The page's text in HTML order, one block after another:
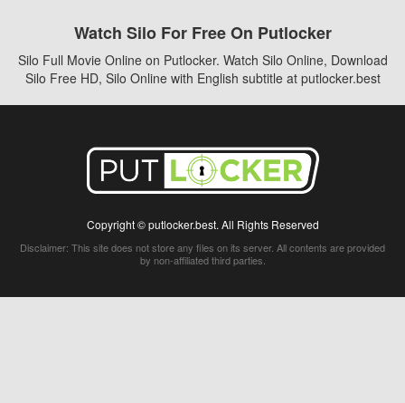
Watch Silo For Free On Putlocker
Silo Full Movie Online on Putlocker. Watch Silo Online, Download
Silo Free HD, Silo Online with English subtitle at putlocker.best
Copyright © putlocker.best. All Rights Reserved
Disclaimer: This site does not store any files on its server. All contents are provided
by non-affiliated third parties.